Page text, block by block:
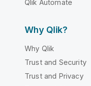
Qlik Automate
Why Qlik?
Why Qlik
Trust and Security
Trust and Privacy